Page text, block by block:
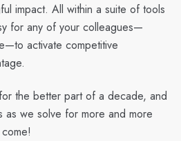
impact. All within a suite of tools
for any of your colleagues—
activate competitive
the better part of a decade, and
as we solve for more and more